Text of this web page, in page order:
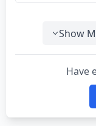
Show
Have